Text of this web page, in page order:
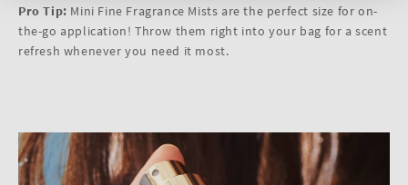
Pro Tip: Mini Fine Fragrance Mists are the perfect size for on-
the-go application! Throw them right into your bag for a scent
refresh whenever you need it most.